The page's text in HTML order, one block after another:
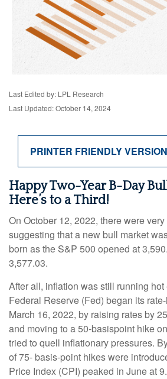
Last Edited by: LPL Research
Last Updated: October 14, 2024
PRINTER FRIENDLY VERSION
Happy Two-Year B-Day
Here’s to a Third!
On October 12, 2022, there were
suggesting that a new bull market
born as the S&P 500 opened at
3,577.03.
After all, inflation was still running
Federal Reserve (Fed) began its
March 16, 2022, by raising rates by
and moving to a 50-basispoint hike
tried to quell inflationary pressures.
of 75- basis-point hikes were
Price Index (CPI) peaked in June at